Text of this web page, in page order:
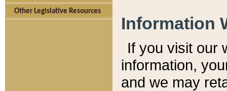
Other Legislative Resources
Information
If you visit our
information, y
and we may